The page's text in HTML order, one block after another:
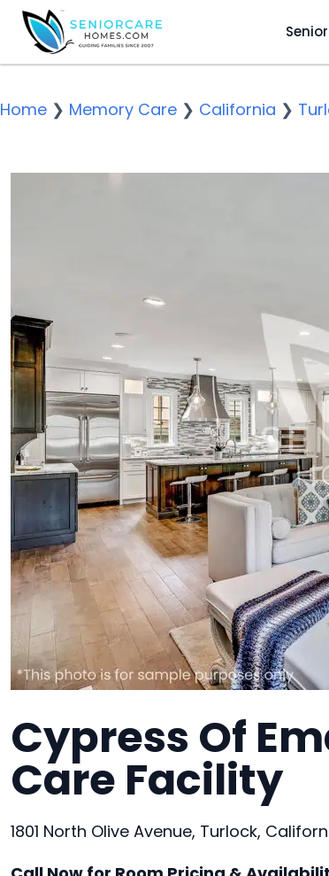
Home ❯ Memory Care ❯ California ❯
Cypress Of
Care Facility
1801 North Olive Avenue, Turlock,